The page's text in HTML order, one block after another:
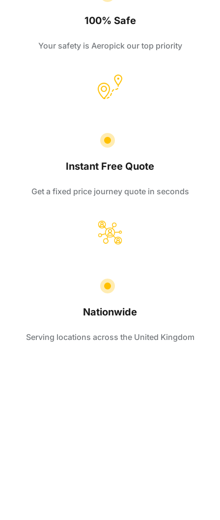
100% Safe
Your safety is Aeropick our top priority
Instant Free Quote
Get a fixed price journey quote in seconds
Nationwide
Serving locations across the United Kingdom